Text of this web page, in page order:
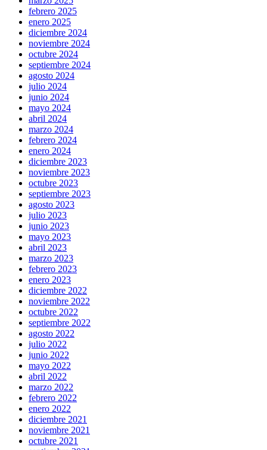
febrero 2025
enero 2025
diciembre 2024
noviembre 2024
octubre 2024
septiembre 2024
agosto 2024
julio 2024
junio 2024
mayo 2024
abril 2024
marzo 2024
febrero 2024
enero 2024
diciembre 2023
noviembre 2023
octubre 2023
septiembre 2023
agosto 2023
julio 2023
junio 2023
mayo 2023
abril 2023
marzo 2023
febrero 2023
enero 2023
diciembre 2022
noviembre 2022
octubre 2022
septiembre 2022
agosto 2022
julio 2022
junio 2022
mayo 2022
abril 2022
marzo 2022
febrero 2022
enero 2022
diciembre 2021
noviembre 2021
octubre 2021